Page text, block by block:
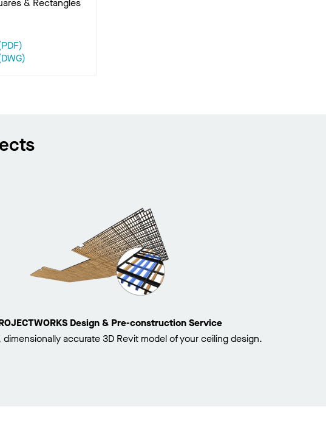
& Rectangles
PDF)
DWG)
Design & Pre-construction Service
accurate 3D Revit model of your ceiling design.